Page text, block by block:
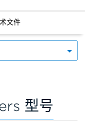
文件
型号